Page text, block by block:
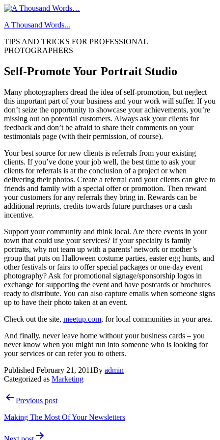
Skip
content
A Thousand Words...
TIPS AND TRICKS FOR PROFESSIONAL
PHOTOGRAPHERS
Self-Promote Your Portrait Studio
Many photographers dread the idea of self-promotion, but neglect
this important part of your business and your work will suffer. If you
don’t seize the opportunity to showcase your achievements, you’re
missing out on potential customers. Always ask your clients for
feedback and don’t be afraid to share their comments on your
testimonials page (with their permission, of course).
Your best source for new clients is referrals from your existing
clients. If you’ve done your job well, the best time to ask your
clients for referrals is at the conclusion of a project or when
delivering their photos. Create a referral card your clients can give to
friends and family with a special offer or promotion. Then reward
your customers for any referrals they bring in. Rewards can be
additional reprints, credits towards future purchases or a cash
incentive.
Support your community and think local. Are there events in your
town that could use your services? If your specialty is family
portraits, why not team up with a parents’ network or mother’s
group that puts on Halloween costume parties, easter egg hunts, and
other festivals or fairs to offer special packages or one-day event
photography? Ask for promotional signage/sponsorship logos in
exchange for supporting the event and have postcards or brochures
ready to distribute. You can also capture emails when someone signs
up to have their photo taken at an event.
Check out the site, meetup.com, for local communities in your area.
And finally, never leave home without your business cards – you
never know when you might run into someone who is looking for
your services or can refer you to others.
Published February 21, 2011By admin
Categorized as Marketing
PostPrevious post
Making The Most Of Your Newsletters